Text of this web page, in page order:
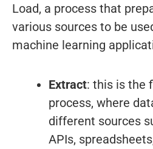
Load, a process that
various sources to be
machine learning
Extract: this is the
process, where
different sources
APIs,